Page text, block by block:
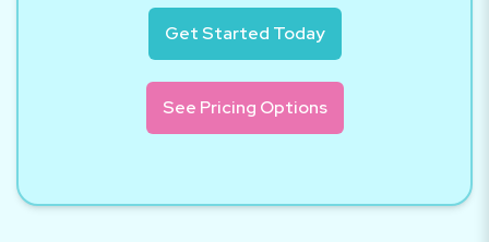
Get Started Today
See Pricing Options